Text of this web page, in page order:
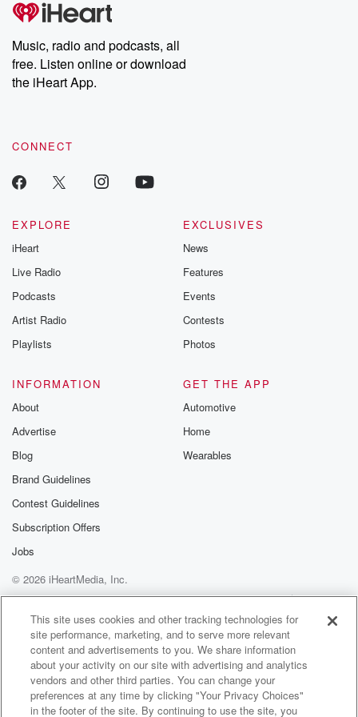
producers of the critically acclaimed Betrayal series, Betrayal
Weekly drops new episodes every Thursday. If you would like to
share your story, you can reach out to the Betrayal Team by
emailing them at betrayalpod@gmail.com and follow us on
Instagram at @betrayalpod and @glasspodcasts. Please join
our Substack for additional exclusive content, curated book
recommendations, and community discussions. Sign up FREE
Music, radio and podcasts, all
free. Listen online or download
the iHeart App.
CONNECT
EXPLORE
iHeart
Live Radio
Podcasts
Artist Radio
Playlists
EXCLUSIVES
News
Features
Events
Contests
Photos
INFORMATION
About
Advertise
Blog
Brand Guidelines
Contest Guidelines
Subscription Offers
Jobs
GET THE APP
Automotive
Home
Wearables
© 2026 iHeartMedia, Inc.
Help
Privacy Policy
Your Privacy Choices
Terms of Use
AdChoices
This site uses cookies and other tracking technologies for
site performance, marketing, and to serve more relevant
content and advertisements to you. We share information
about your activity on our site with advertising and analytics
vendors and other third parties. You can change your
preferences at any time by clicking "Your Privacy Choices"
in the footer of the site. By continuing to use the site, you